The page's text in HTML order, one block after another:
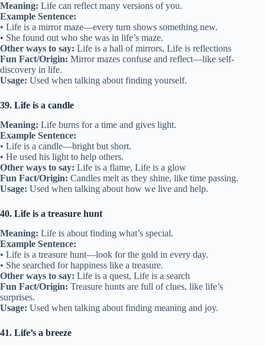
Meaning: Life can reflect many versions of you.
Example Sentence:
• Life is a mirror maze—every turn shows something new.
• She found out who she was in life’s maze.
Other ways to say: Life is a hall of mirrors, Life is reflections
Fun Fact/Origin: Mirror mazes confuse and reflect—like self-
discovery in life.
Usage: Used when talking about finding yourself.
39. Life is a candle
Meaning: Life burns for a time and gives light.
Example Sentence:
• Life is a candle—bright but short.
• He used his light to help others.
Other ways to say: Life is a flame, Life is a glow
Fun Fact/Origin: Candles melt as they shine, like time passing.
Usage: Used when talking about how we live and help.
40. Life is a treasure hunt
Meaning: Life is about finding what’s special.
Example Sentence:
• Life is a treasure hunt—look for the gold in every day.
• She searched for happiness like a treasure.
Other ways to say: Life is a quest, Life is a search
Fun Fact/Origin: Treasure hunts are full of clues, like life’s
surprises.
Usage: Used when talking about finding meaning and joy.
41. Life’s a breeze